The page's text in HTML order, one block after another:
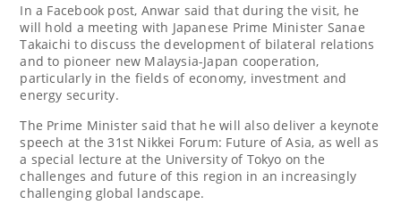
In a Facebook post, Anwar said that during the visit, he
will hold a meeting with Japanese Prime Minister Sanae
Takaichi to discuss the development of bilateral relations
and to pioneer new Malaysia-Japan cooperation,
particularly in the fields of economy, investment and
energy security.
The Prime Minister said that he will also deliver a keynote
speech at the 31st Nikkei Forum: Future of Asia, as well as
a special lecture at the University of Tokyo on the
challenges and future of this region in an increasingly
challenging global landscape.